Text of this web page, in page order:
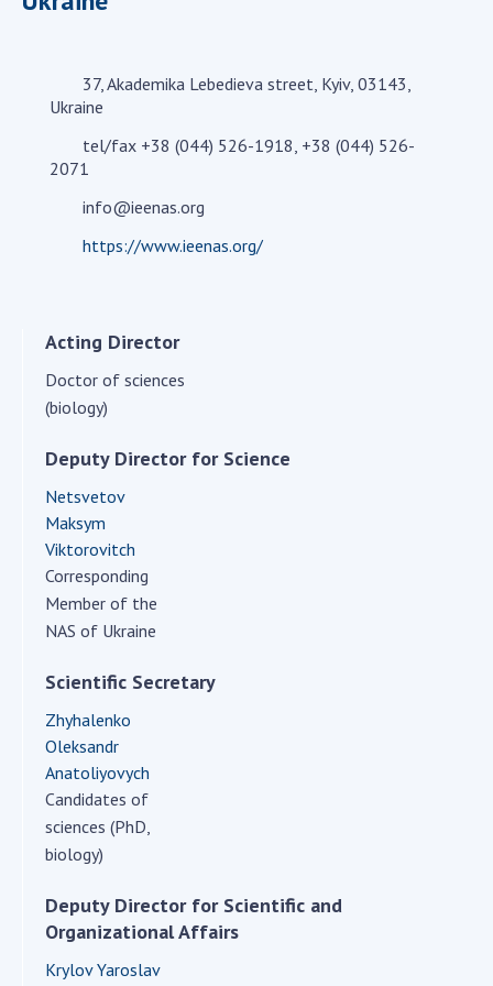
STRUCTURE
Presidium of NASU
Office of the Presidium of the NAS of
Ukraine
Section of Chemical and Biological Sciences
Section of Social and Human Sciences
Institutions at the Presidium of the NAS of
Councils, committees, and commissions
Scientific centers of the Ministry of
Education and Science and the National
Academy of Sciences of Ukraine
Public organizations
Meeting of the Presidium of the National
Academy of Sciences of Ukraine
General meetings of the National Academy
of Sciences of Ukraine
Sciences of Ukraine
Annual financial reports of the NAS of
Ukraine
37, Akademika Lebedieva street, Kyiv, 03143,
Ukraine
tel/fax +38 (044) 526-1918, +38 (044) 526-
2071
info@ieenas.org
https://www.ieenas.org/
Acting Director
Doctor of sciences
(biology)
Deputy Director for Science
Netsvetov
Maksym
Viktorovitch
Corresponding
Member of the
NAS of Ukraine
Scientific Secretary
Zhyhalenko
Oleksandr
Anatoliyovych
Candidates of
sciences (PhD,
biology)
Deputy Director for Scientific and
Organizational Affairs
Krylov Yaroslav